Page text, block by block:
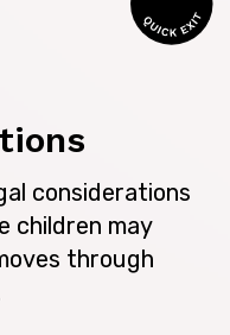
considerations
children may
through